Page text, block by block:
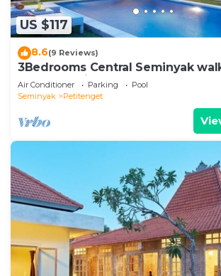
US $117
8.6(9 Reviews)
3Bedrooms Central Seminyak
to the Boutique
Air Conditioner Parking
Pool
Seminyak
Petitenget